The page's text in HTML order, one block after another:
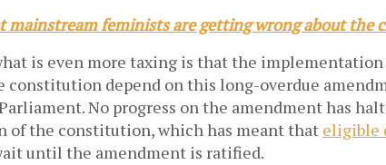
mainstream feminists are getting wrong about the
is even more taxing is that the
constitution depend on this long-overdue
No progress on the amendment has
of the constitution, which has meant that eligible
until the amendment is ratified.